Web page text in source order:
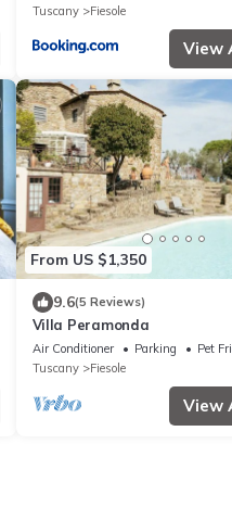
Tuscany
Fiesole
View
From US $1,350
9.6(5 Reviews)
Villa Peramonda
Air Conditioner Parking
Pet
Tuscany
Fiesole
View